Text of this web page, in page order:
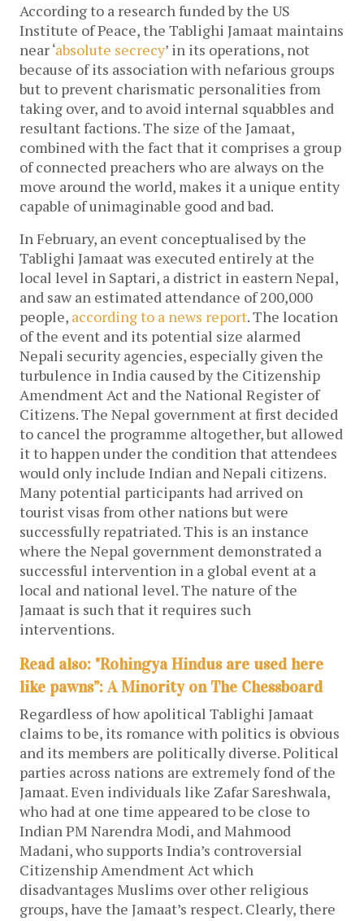
According to a research funded by the US
Institute of Peace, the Tablighi Jamaat maintains
near ‘absolute secrecy’ in its operations, not
because of its association with nefarious groups
but to prevent charismatic personalities from
taking over, and to avoid internal squabbles and
resultant factions. The size of the Jamaat,
combined with the fact that it comprises a group
of connected preachers who are always on the
move around the world, makes it a unique entity
capable of unimaginable good and bad.
In February, an event conceptualised by the
Tablighi Jamaat was executed entirely at the
local level in Saptari, a district in eastern Nepal,
and saw an estimated attendance of 200,000
people, according to a news report. The location
of the event and its potential size alarmed
Nepali security agencies, especially given the
turbulence in India caused by the Citizenship
Amendment Act and the National Register of
Citizens. The Nepal government at first decided
to cancel the programme altogether, but allowed
it to happen under the condition that attendees
would only include Indian and Nepali citizens.
Many potential participants had arrived on
tourist visas from other nations but were
successfully repatriated. This is an instance
where the Nepal government demonstrated a
successful intervention in a global event at a
local and national level. The nature of the
Jamaat is such that it requires such
interventions.
Read also: "Rohingya Hindus are used here
like pawns”: A Minority on The Chessboard
Regardless of how apolitical Tablighi Jamaat
claims to be, its romance with politics is obvious
and its members are politically diverse. Political
parties across nations are extremely fond of the
Jamaat. Even individuals like Zafar Sareshwala,
who had at one time appeared to be close to
Indian PM Narendra Modi, and Mahmood
Madani, who supports India’s controversial
Citizenship Amendment Act which
disadvantages Muslims over other religious
groups, have the Jamaat’s respect. Clearly, there